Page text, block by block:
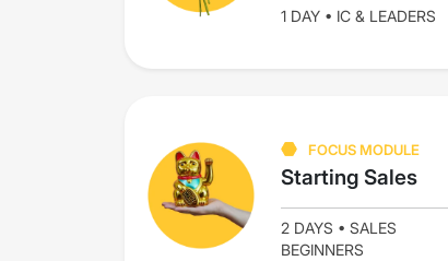
1 DAY • IC & LEADERS
FOCUS MODULE
Starting Sales
2 DAYS • SALES
BEGINNERS